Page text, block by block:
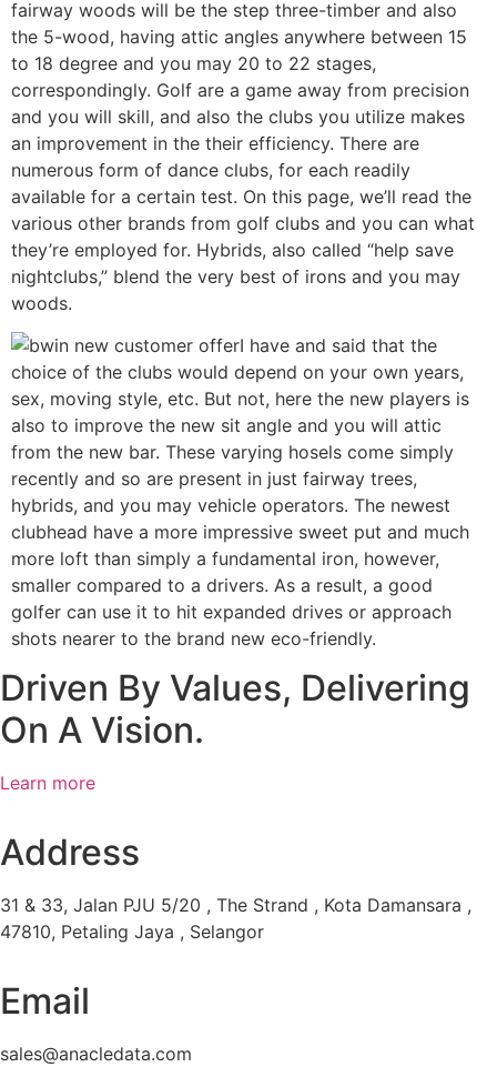
fairway woods will be the step three-timber and also
the 5-wood, having attic angles anywhere between 15
to 18 degree and you may 20 to 22 stages,
correspondingly. Golf are a game away from precision
and you will skill, and also the clubs you utilize makes
an improvement in the their efficiency. There are
numerous form of dance clubs, for each readily
available for a certain test. On this page, we’ll read the
various other brands from golf clubs and you can what
they’re employed for. Hybrids, also called “help save
nightclubs,” blend the very best of irons and you may
woods.
I have and said that the
choice of the clubs would depend on your own years,
sex, moving style, etc. But not, here the new players is
also to improve the new sit angle and you will attic
from the new bar. These varying hosels come simply
recently and so are present in just fairway trees,
hybrids, and you may vehicle operators. The newest
clubhead have a more impressive sweet put and much
more loft than simply a fundamental iron, however,
smaller compared to a drivers. As a result, a good
golfer can use it to hit expanded drives or approach
shots nearer to the brand new eco-friendly.
Driven By Values, Delivering
On A Vision.
Learn more
Address
31 & 33, Jalan PJU 5/20 , The Strand , Kota Damansara ,
47810, Petaling Jaya , Selangor
Email
sales@anacledata.com